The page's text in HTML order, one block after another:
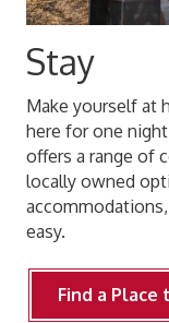
Stay
Make yourself at
here for one
offers a range of
locally owned
easy.
Find a Place